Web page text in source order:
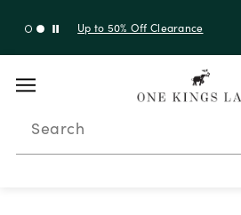
with code 10AUGUST
Search